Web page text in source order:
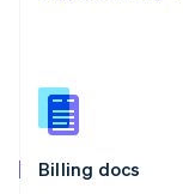
Billing docs
English
Slovenia
Spain